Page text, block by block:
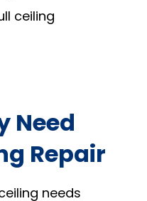
ceiling
Need
Repair
needs